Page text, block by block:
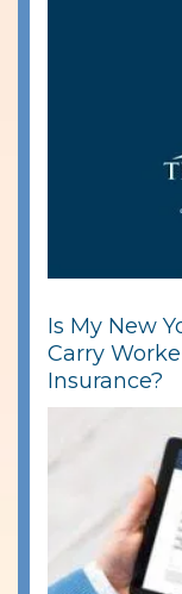
Is My New
Carry
Insurance?